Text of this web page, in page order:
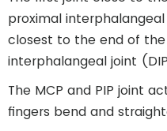
proximal
closest to the end of
interphalangeal joint
The MCP and PIP joint
fingers bend and